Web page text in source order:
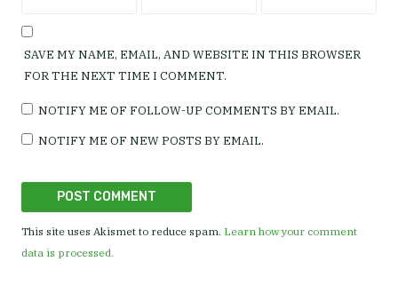
SAVE MY NAME, EMAIL, AND WEBSITE IN THIS BROWSER
FOR THE NEXT TIME I COMMENT.
NOTIFY ME OF FOLLOW-UP COMMENTS BY EMAIL.
NOTIFY ME OF NEW POSTS BY EMAIL.
This site uses Akismet to reduce spam. Learn how your comment
data is processed.